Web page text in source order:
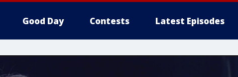
Good Day Contests Latest Episodes